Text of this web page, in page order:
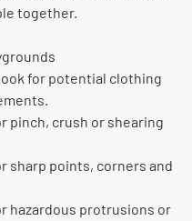
together.
for potential clothing
pinch, crush or shearing
sharp points, corners and
hazardous protrusions or